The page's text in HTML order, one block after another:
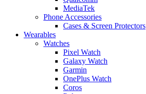
MediaTek
Phone Accessories
Cases & Screen Protectors
Wearables
Watches
Pixel Watch
Galaxy Watch
Garmin
OnePlus Watch
Coros